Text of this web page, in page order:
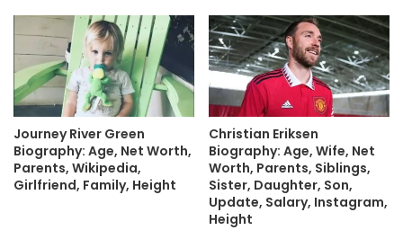
Journey River Green
Biography: Age, Net Worth,
Parents, Wikipedia,
Girlfriend, Family, Height
Christian Eriksen
Biography: Age, Wife, Net
Worth, Parents, Siblings,
Sister, Daughter, Son,
Update, Salary, Instagram,
Height